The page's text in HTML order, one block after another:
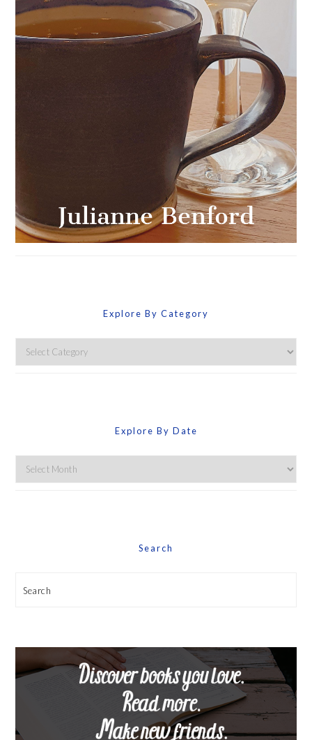
Explore By Category
Explore
By
Explore By Date
Explore
By
Search
Search